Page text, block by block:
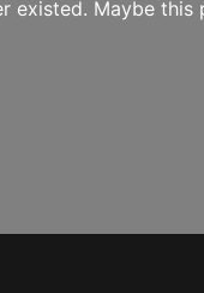
existed. Maybe